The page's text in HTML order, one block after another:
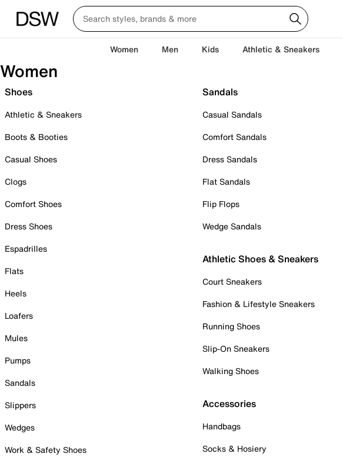
Women Men Kids Athletic & Sneakers
Women
Shoes
Athletic & Sneakers
Boots & Booties
Casual Shoes
Clogs
Comfort Shoes
Dress Shoes
Espadrilles
Flats
Heels
Loafers
Mules
Pumps
Sandals
Slippers
Wedges
Work & Safety Shoes
Sandals
Casual Sandals
Comfort Sandals
Dress Sandals
Flat Sandals
Flip Flops
Wedge Sandals
Athletic Shoes & Sneakers
Court Sneakers
Fashion & Lifestyle Sneakers
Running Shoes
Slip-On Sneakers
Walking Shoes
Accessories
Handbags
Socks & Hosiery